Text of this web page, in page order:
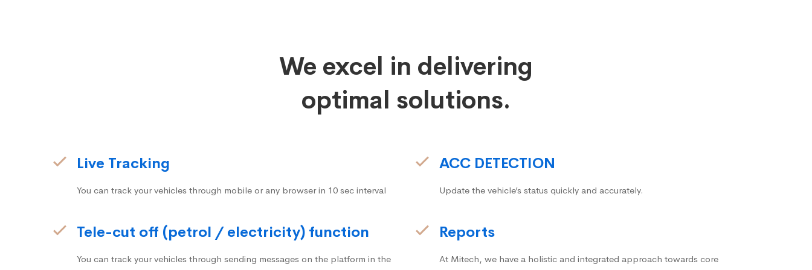
We excel in delivering
optimal solutions.
Live Tracking
You can track your vehicles through mobile or any browser in 10 sec interval
Tele-cut off (petrol / electricity) function
You can track your vehicles through sending messages on the platform in the
ACC DETECTION
Update the vehicle’s status quickly and accurately.
Reports
At Mitech, we have a holistic and integrated approach towards core